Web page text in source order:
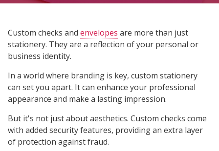
Custom checks and envelopes are more than just
stationery. They are a reflection of your personal or
business identity.
In a world where branding is key, custom stationery
can set you apart. It can enhance your professional
appearance and make a lasting impression.
But it's not just about aesthetics. Custom checks come
with added security features, providing an extra layer
of protection against fraud.